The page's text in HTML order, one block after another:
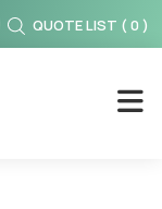
QUOTE LIST ( 0 )